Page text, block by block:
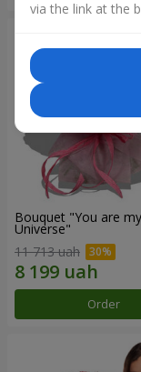
Bouquet "You are my
Universe"
11 713 uah
Order
via the link at the